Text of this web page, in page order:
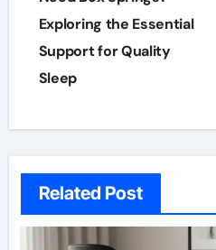
Exploring the Essential
Support for Quality
Sleep
Related Post